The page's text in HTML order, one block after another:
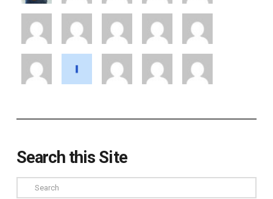
Search this Site
Search